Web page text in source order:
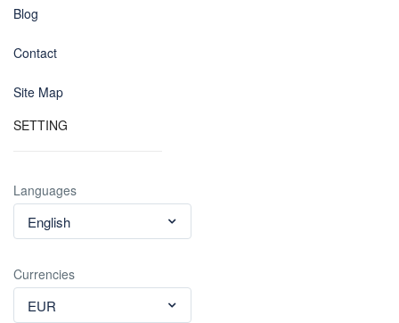
Blog
Contact
Site Map
SETTING
Languages
English
Currencies
EUR